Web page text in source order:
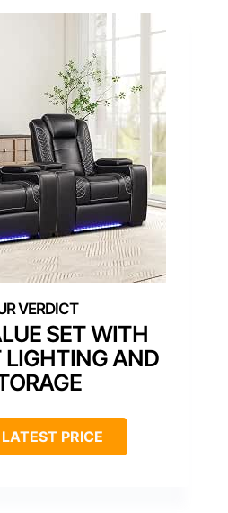
SET WITH
AND
PRICE